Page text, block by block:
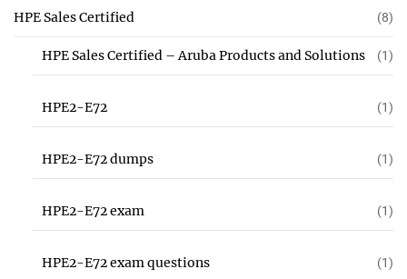
HPE Sales Certified (8)
HPE Sales Certified – Aruba Products and Solutions (1)
HPE2-E72 (1)
HPE2-E72 dumps (1)
HPE2-E72 exam (1)
HPE2-E72 exam questions (1)